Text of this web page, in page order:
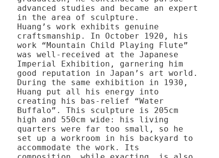
advanced studies and became an expert
in the area of sculpture.
Huang’s work exhibits genuine
craftsmanship. In October 1920, his
work “Mountain Child Playing Flute”
was well-received at the Japanese
Imperial Exhibition, garnering him
good reputation in Japan’s art world.
During the same exhibition in 1930,
Huang put all his energy into
creating his bas-relief “Water
Buffalo”. This sculpture is 205cm
high and 550cm wide: his living
quarters were far too small, so he
set up a workroom in his backyard to
accommodate the work. Its